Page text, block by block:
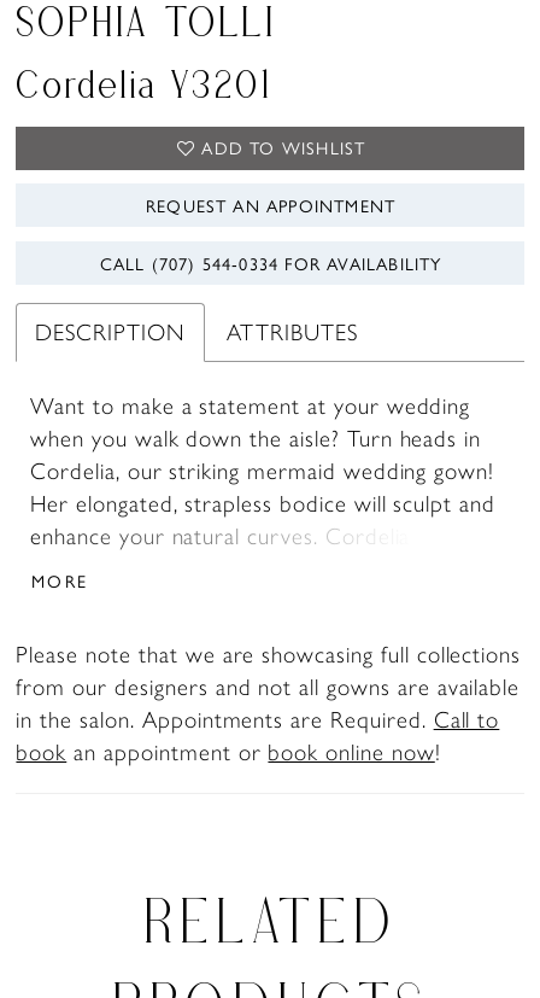
SOPHIA TOLLI
Cordelia Y3201
ADD TO WISHLIST
REQUEST AN APPOINTMENT
CALL (707) 544‑0334 FOR AVAILABILITY
DESCRIPTION ATTRIBUTES
Want to make a statement at your wedding
when you walk down the aisle? Turn heads in
Cordelia, our striking mermaid wedding gown!
Her elongated, strapless bodice will sculpt and
enhance your natural curves. Cordelia is made
from luxurious jacquard fabric, adding depth
boning and buttons blending bold allure with
timeless charm. Her fitted bodice transforms
into a show-stopping flared skirt, creating the
ultimate mermaid silhouette with a cascading
look, Cordelia is available with a solid back as
Style Y3201SB.
MORE
Please note that we are showcasing full collections
from our designers and not all gowns are available
in the salon. Appointments are Required. Call to
book an appointment or book online now!
RELATED